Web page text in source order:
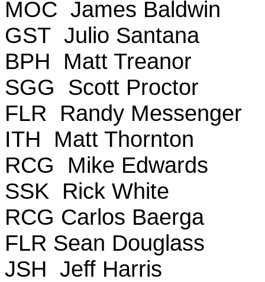
MOC James Baldwin
GST Julio Santana
BPH Matt Treanor
SGG Scott Proctor
FLR Randy Messenger
ITH Matt Thornton
RCG Mike Edwards
SSK Rick White
RCG Carlos Baerga
FLR Sean Douglass
JSH Jeff Harris